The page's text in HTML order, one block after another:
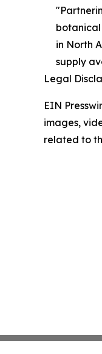
botanical
in North
supply
Legal
EIN
images,
related to